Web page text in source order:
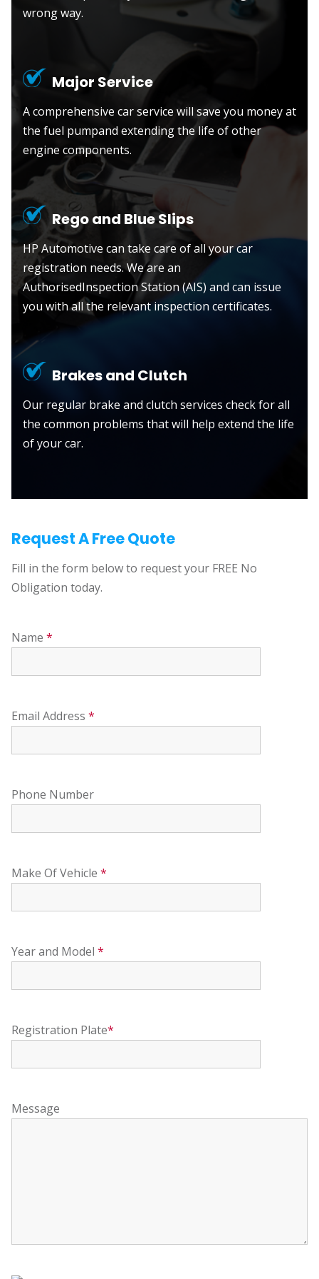
wrong way.
Major Service
A comprehensive car service will save you money at
the fuel pumpand extending the life of other
engine components.
Rego and Blue Slips
HP Automotive can take care of all your car
registration needs. We are an
AuthorisedInspection Station (AIS) and can issue
you with all the relevant inspection certificates.
Brakes and Clutch
Our regular brake and clutch services check for all
the common problems that will help extend the life
of your car.
Request A Free Quote
Fill in the form below to request your FREE No
Obligation today.
Name *
Email Address *
Phone Number
Make Of Vehicle *
Year and Model *
Registration Plate*
Message